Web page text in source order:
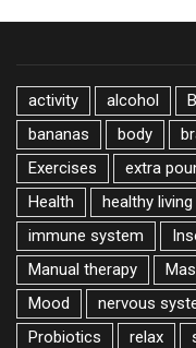
activity alcohol
bananas
body
Exercises
extra
Health
healthy living
immune system
Manual therapy
Mood
nervous
Probiotics
relax